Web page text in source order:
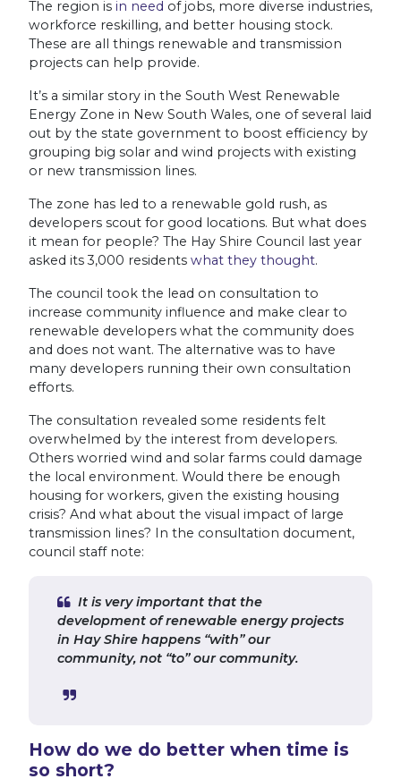
The region is in need of jobs, more diverse industries,
workforce reskilling, and better housing stock.
These are all things renewable and transmission
projects can help provide.
It’s a similar story in the South West Renewable
Energy Zone in New South Wales, one of several laid
out by the state government to boost efficiency by
grouping big solar and wind projects with existing
or new transmission lines.
The zone has led to a renewable gold rush, as
developers scout for good locations. But what does
it mean for people? The Hay Shire Council last year
asked its 3,000 residents what they thought.
The council took the lead on consultation to
increase community influence and make clear to
renewable developers what the community does
and does not want. The alternative was to have
many developers running their own consultation
efforts.
The consultation revealed some residents felt
overwhelmed by the interest from developers.
Others worried wind and solar farms could damage
the local environment. Would there be enough
housing for workers, given the existing housing
crisis? And what about the visual impact of large
transmission lines? In the consultation document,
council staff note:
It is very important that the
development of renewable energy projects
in Hay Shire happens “with” our
community, not “to” our community.
How do we do better when time is
so short?